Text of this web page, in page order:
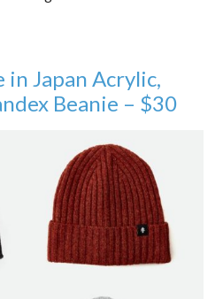
Japan Acrylic,
Beanie – $30